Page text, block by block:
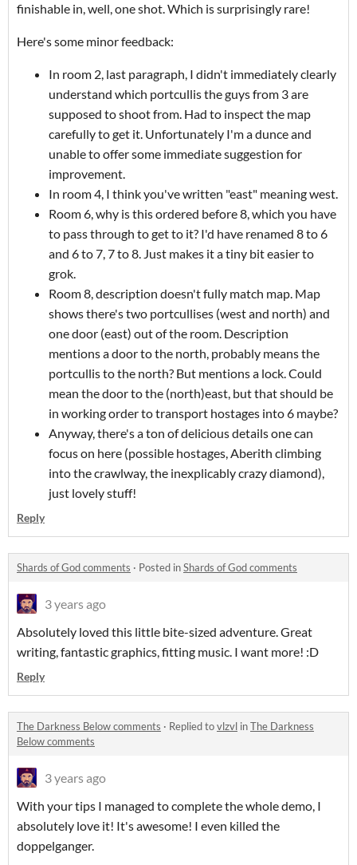
finishable in, well, one shot. Which is surprisingly rare!
Here's some minor feedback:
In room 2, last paragraph, I didn't immediately clearly
understand which portcullis the guys from 3 are
supposed to shoot from. Had to inspect the map
carefully to get it. Unfortunately I'm a dunce and
unable to offer some immediate suggestion for
improvement.
In room 4, I think you've written "east" meaning west.
Room 6, why is this ordered before 8, which you have
to pass through to get to it? I'd have renamed 8 to 6
and 6 to 7, 7 to 8. Just makes it a tiny bit easier to
grok.
Room 8, description doesn't fully match map. Map
shows there's two portcullises (west and north) and
one door (east) out of the room. Description
mentions a door to the north, probably means the
portcullis to the north? But mentions a lock. Could
mean the door to the (north)east, but that should be
in working order to transport hostages into 6 maybe?
Anyway, there's a ton of delicious details one can
focus on here (possible hostages, Aberith climbing
into the crawlway, the inexplicably crazy diamond),
just lovely stuff!
Reply
Shards of God comments · Posted inShards of God comments
3 years ago
Absolutely loved this little bite-sized adventure. Great
writing, fantastic graphics, fitting music. I want more! :D
Reply
The Darkness Below comments · Replied tovlzvl inThe Darkness
Below comments
3 years ago
With your tips I managed to complete the whole demo, I
absolutely love it! It's awesome! I even killed the
doppelganger.